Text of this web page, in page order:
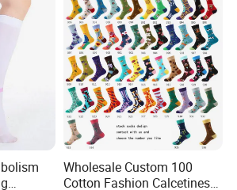
Wholesale Custom 100
Cotton Fashion Calcetines